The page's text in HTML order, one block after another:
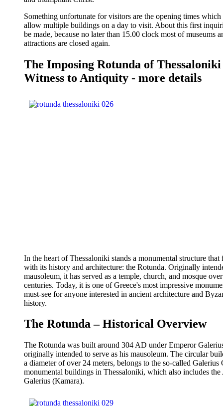
Something unfortunate for visitors are the opening times
allow multiple buildings on a day to visit. About this first
be made, because no later than 15.00 clock most of museums
attractions are closed again.
The Imposing Rotunda of Thessaloniki
Witness to Antiquity - more details
In the heart of Thessaloniki stands a monumental structure that
with its history and architecture: the Rotunda. Originally
mausoleum, it has served as a temple, church, and mosque
centuries. Today, it is one of Greece's most impressive
must-see for anyone interested in ancient architecture and
history.
The Rotunda – Historical Overview
The Rotunda was built around 304 AD under Emperor
originally intended to serve as his mausoleum. The circular
a diameter of over 24 meters, belongs to the so-called Galerius
monumental buildings in Thessaloniki, which also includes
Galerius (Kamara).